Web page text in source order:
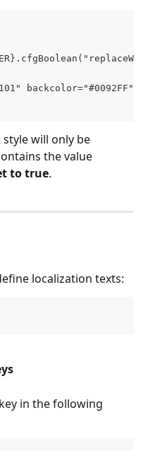
backcolor="#0092FF"/>
will only be
the value
to true.
localization texts:
in the following